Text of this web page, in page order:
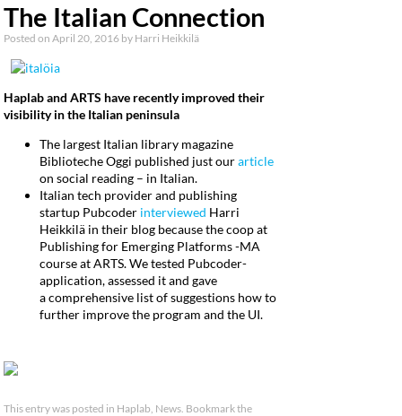
The Italian Connection
Posted on April 20, 2016 by Harri Heikkilä
Haplab and ARTS have recently improved their
visibility in the Italian peninsula
The largest Italian library magazine
Biblioteche Oggi published just ourarticle
on social reading – in Italian.
Italian tech provider and publishing
startup Pubcoder interviewed Harri
Heikkilä in their blog because the coop at
Publishing for Emerging Platforms -MA
course at ARTS. We tested Pubcoder-
application, assessed it and gave
a comprehensive list of suggestions how to
further improve the program and the UI.
This entry was posted in Haplab, News. Bookmark the